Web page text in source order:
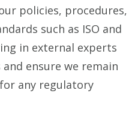
policies, procedures,
such as ISO and
in external experts
ensure we remain
any regulatory